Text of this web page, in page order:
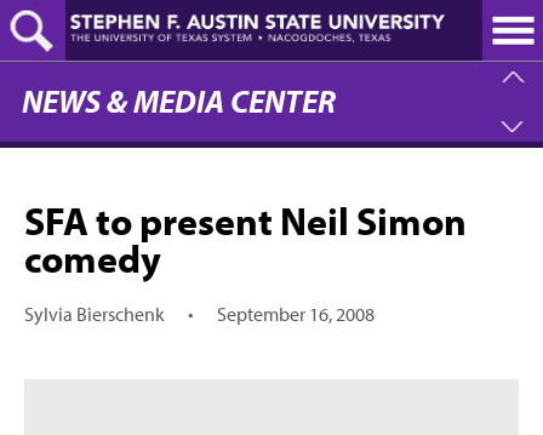
Skip
to
main
content
NEWS & MEDIA CENTER
SFA to present Neil Simon
comedy
Sylvia Bierschenk • September 16, 2008